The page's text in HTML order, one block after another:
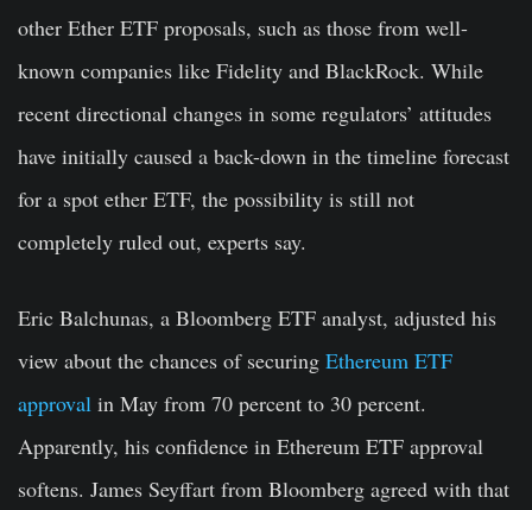
other Ether ETF proposals, such as those from well-
known companies like Fidelity and BlackRock. While
recent directional changes in some regulators’ attitudes
have initially caused a back-down in the timeline forecast
for a spot ether ETF, the possibility is still not
completely ruled out, experts say.
Eric Balchunas, a Bloomberg ETF analyst, adjusted his
view about the chances of securing Ethereum ETF
approval in May from 70 percent to 30 percent.
Apparently, his confidence in Ethereum ETF approval
softens. James Seyffart from Bloomberg agreed with that